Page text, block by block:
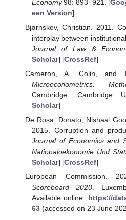
Economy98: 893–921. [
een Version]
Bjørnskov, Christian. 2011.
interplay between
Journal of Law &
Scholar] [CrossRef]
Cameron, A. Colin, and
Microeconometrics:
Cambridge: Cambridge
Scholar]
De Rosa, Donato, Nishaal
2015. Corruption and
Journal of Economics and
Nationaloekonomie Und
Scholar] [CrossRef]
European Commission.
Scoreboard 2020 .
Available online: https://
63(accessed on 23 June